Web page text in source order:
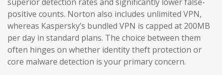
positive counts. Norton also includes unlimited VPN,
whereas Kaspersky’s bundled VPN is capped at 200MB
per day in standard plans. The choice between them
often hinges on whether identity theft protection or
core malware detection is your primary concern.